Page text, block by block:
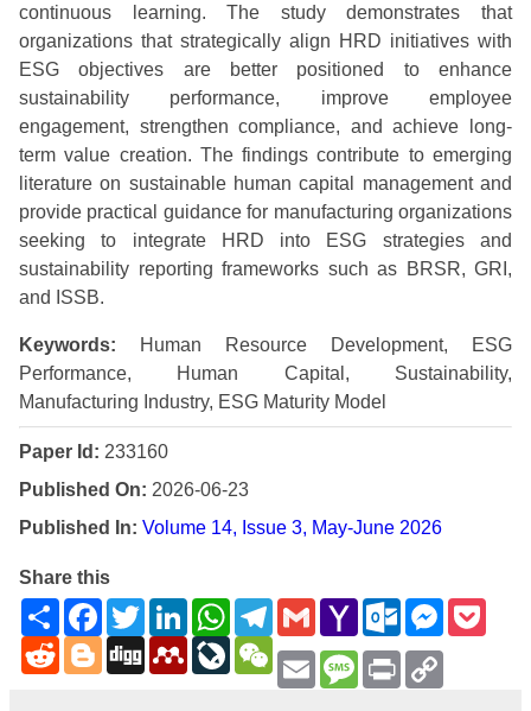
continuous learning. The study demonstrates that
organizations that strategically align HRD initiatives with
ESG objectives are better positioned to enhance
sustainability performance, improve employee
engagement, strengthen compliance, and achieve long-
term value creation. The findings contribute to emerging
literature on sustainable human capital management and
provide practical guidance for manufacturing organizations
seeking to integrate HRD into ESG strategies and
sustainability reporting frameworks such as BRSR, GRI,
and ISSB.
Keywords: Human Resource Development, ESG
Performance, Human Capital, Sustainability,
Manufacturing Industry, ESG Maturity Model
Paper Id: 233160
Published On: 2026-06-23
Published In: Volume 14, Issue 3, May-June 2026
Share this
ShareFacebookTwitterLinkedInWhatsAppTelegram
GmailYahoo
Mail
Outlook.com
RedditBlogger
Digg MendeleyLiveJournal
EmailMessage
Print